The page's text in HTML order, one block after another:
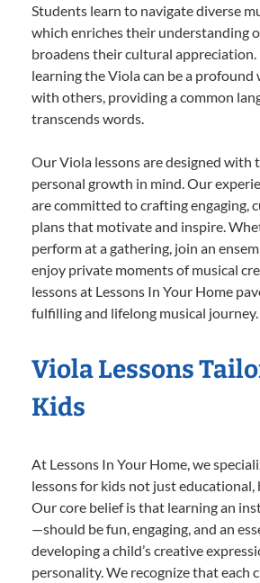
Students learn to navigate diverse
which enriches their understanding
broadens their cultural
learning the Viola can be a profound
with others, providing a common
transcends words.
Our Viola lessons are designed with
personal growth in mind. Our
are committed to crafting engaging,
plans that motivate and inspire.
perform at a gathering, join an
enjoy private moments of musical
lessons at Lessons In Your Home
fulfilling and lifelong musical journey.
Viola Lessons
Kids
At Lessons In Your Home, we
lessons for kids not just
Our core belief is that learning an
—should be fun, engaging, and an
developing a child’s creative
personality. We recognize that each